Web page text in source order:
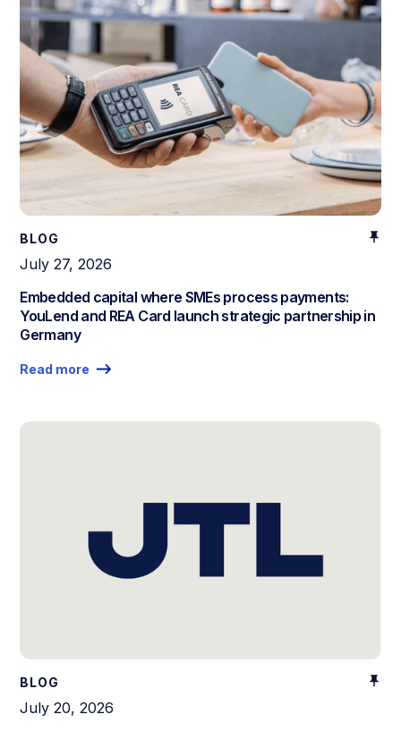
BLOG
July 27, 2026
Embedded capital where SMEs process payments:
YouLend and REA Card launch strategic partnership in
Germany
Read more
BLOG
July 20, 2026